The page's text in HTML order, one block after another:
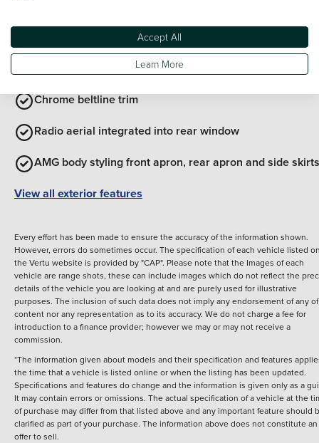
Body coloured bumpers
Chrome beltline trim
Radio aerial integrated into rear window
AMG body styling front apron, rear apron and side skirts
View all exterior features
Every effort has been made to ensure the accuracy of the information shown.
However, errors do sometimes occur. The specification of each vehicle listed
the Vertu website is provided by "CAP". Please note that the Images of each
vehicle are range shots, these can include images which do not reflect the
details of the vehicle you are looking at and are purely used for illustrative
purposes. The inclusion of such data does not imply any endorsement of any
content nor any representation as to its accuracy. We do not charge a fee for
introduction to a finance provider; however we may or may not receive a
commission.
*The information given about models and their specification and features
the time that a vehicle is listed online or when the listing has been updated.
Specifications and features do change and the information is given only as a
It may contain errors or omissions. The actual specification of a vehicle at the
of purchase may differ from that listed above and any important feature should
clarified as part of your purchase. The information above does not constitute an
offer to sell.
Accept All
Learn More